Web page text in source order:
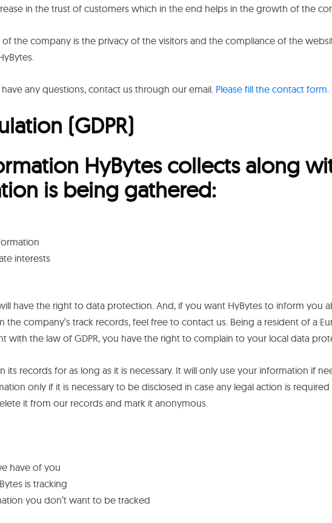
in the trust of customers which in the end helps in the growth of the
the company is the privacy of the visitors and the compliance of the
any questions, contact us through our email. Please fill the contact form
(GDPR)
HyBytes collects along
is being gathered:
interests
have the right to data protection. And, if you want HyBytes to inform you
company’s track records, feel free to contact us. Being a resident of a
the law of GDPR, you have the right to complain to your local data
records for as long as it is necessary. It will only use your information if
only if it is necessary to be disclosed in case any legal action is
it from our records and mark it anonymous.
have of you
is tracking
you don’t want to be tracked